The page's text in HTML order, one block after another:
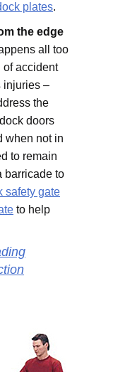
plates.
the edge
all too
of accident
injuries –
the
doors
when not in
to remain
barricade to
safety gate
to help